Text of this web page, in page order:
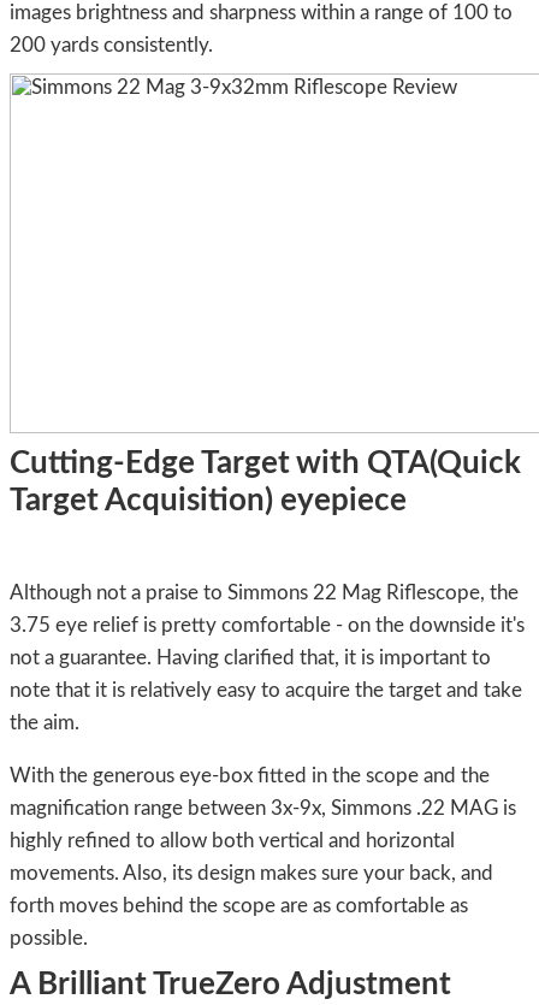
images brightness and sharpness within a range of 100 to
200 yards consistently.
Cutting-Edge Target with QTA(Quick
Target Acquisition) eyepiece
Although not a praise to Simmons 22 Mag Riflescope, the
3.75 eye relief is pretty comfortable - on the downside it's
not a guarantee. Having clarified that, it is important to
note that it is relatively easy to acquire the target and take
the aim.
With the generous eye-box fitted in the scope and the
magnification range between 3x-9x, Simmons .22 MAG is
highly refined to allow both vertical and horizontal
movements. Also, its design makes sure your back, and
forth moves behind the scope are as comfortable as
possible.
A Brilliant TrueZero Adjustment